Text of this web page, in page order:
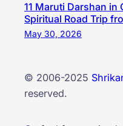
11 Maruti Darshan in
Spiritual Road Trip
May 30, 2026
© 2006-2025
reserved.